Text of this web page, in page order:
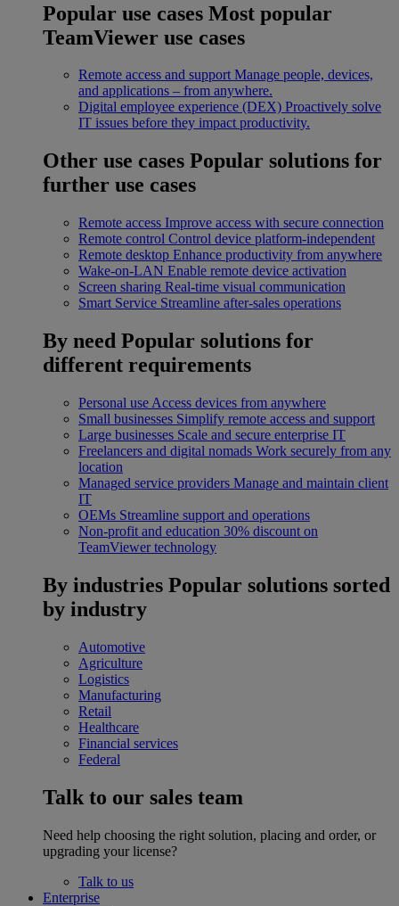
Popular use cases Most popular
TeamViewer use cases
Remote access and support Manage people, devices,
and applications – from anywhere.
Digital employee experience (DEX) Proactively solve
IT issues before they impact productivity.
Other use cases Popular solutions for
further use cases
Remote access Improve access with secure connection
Remote control Control device platform-independent
Remote desktop Enhance productivity from anywhere
Wake-on-LAN Enable remote device activation
Screen sharing Real-time visual communication
Smart Service Streamline after-sales operations
By need Popular solutions for
different requirements
Personal use Access devices from anywhere
Small businesses Simplify remote access and support
Large businesses Scale and secure enterprise IT
Freelancers and digital nomads Work securely from any
location
Managed service providers Manage and maintain client
IT
OEMs Streamline support and operations
Non-profit and education 30% discount on
TeamViewer technology
By industries Popular solutions sorted
by industry
Automotive
Agriculture
Logistics
Manufacturing
Retail
Healthcare
Financial services
Federal
Talk to our sales team
Need help choosing the right solution, placing and order, or
upgrading your license?
Talk to us
Enterprise